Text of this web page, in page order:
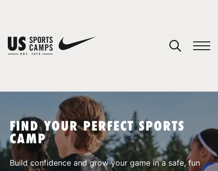
SPORTS
FIND YOUR PERFECT SPORTS
CAMP
Build confidence and grow your game in a safe, fun
You have no camps in your cart.